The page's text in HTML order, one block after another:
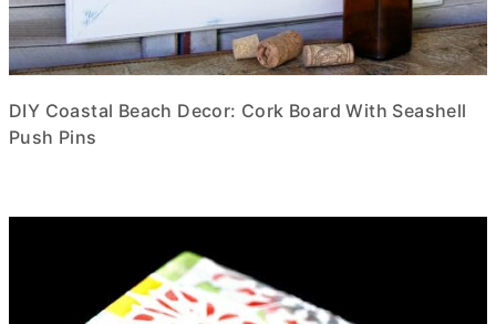
DIY Coastal Beach Decor: Cork Board With Seashell
Push Pins